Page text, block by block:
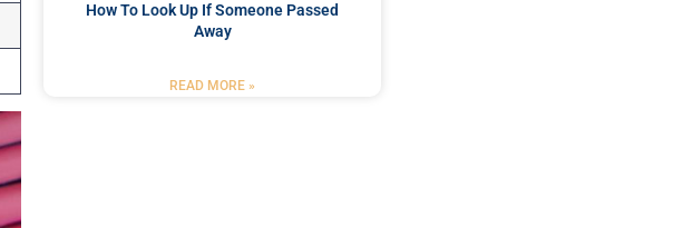
How To Look Up If Someone Passed
Away
READ MORE »